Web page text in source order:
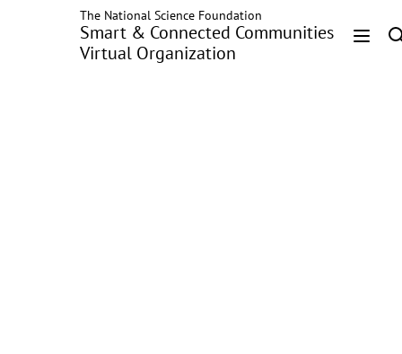
The National Science Foundation
Smart & Connected Communities
Virtual Organization